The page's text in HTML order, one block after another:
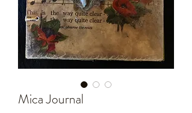
Mica Journal